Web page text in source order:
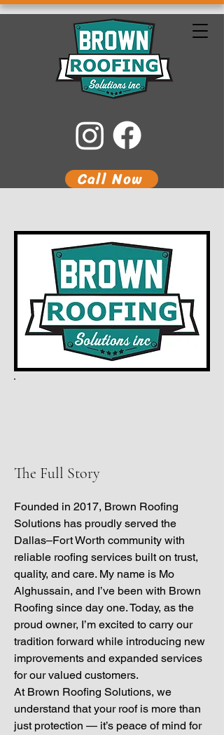
Call Now
The Full Story
Founded in 2017, Brown Roofing
Solutions has proudly served the
Dallas–Fort Worth community with
reliable roofing services built on trust,
quality, and care. My name is Mo
Alghussain, and I’ve been with Brown
Roofing since day one. Today, as the
proud owner, I’m excited to carry our
tradition forward while introducing new
improvements and expanded services
for our valued customers.
At Brown Roofing Solutions, we
understand that your roof is more than
just protection — it’s peace of mind for